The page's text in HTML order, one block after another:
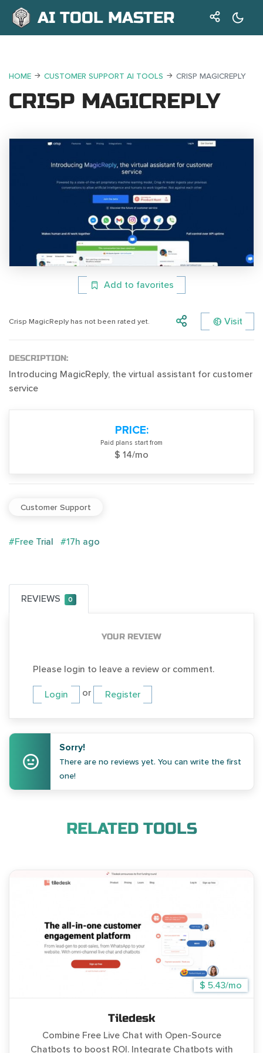
AI TOOL MASTER
HOME CUSTOMER SUPPORT AI TOOLS CRISP MAGICREPLY
CRISP MAGICREPLY
Add to favorites
Crisp MagicReply has not been rated yet. Visit
DESCRIPTION:
Introducing MagicReply, the virtual assistant for customer
service
PRICE:
Paid plans start from
$ 14/mo
Customer Support
#Free Trial #17h ago
REVIEWS 0
YOUR REVIEW
Please login to leave a review or comment.
Login or Register
Sorry!
There are no reviews yet. You can write the first
one!
RELATED TOOLS
$ 5.43/mo
Tiledesk
Combine Free Live Chat with Open-Source
Chatbots to boost ROI. Integrate Chatbots with